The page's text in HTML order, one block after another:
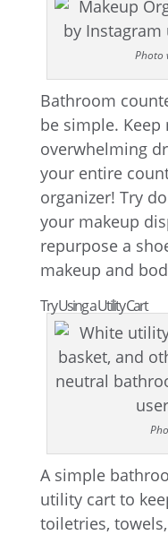
Photo
Bathroom
be simple.
overwhelming
your entire
organizer! Try
your makeup
repurpose a
makeup and
Try Using a Utility Cart
A simple
utility cart to
toiletries,